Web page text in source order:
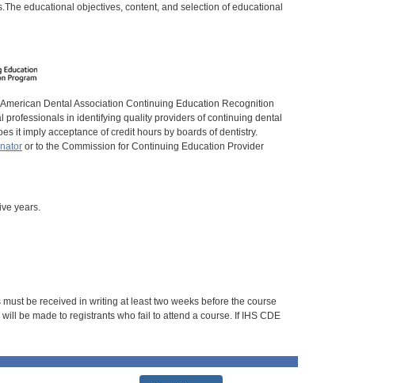
educational objectives, content, and selection of educational
Dental Association Continuing Education Recognition
professionals in identifying quality providers of continuing dental
it imply acceptance of credit hours by boards of dentistry.
or to the Commission for Continuing Education Provider
years.
be received in writing at least two weeks before the course
be made to registrants who fail to attend a course. If IHS CDE